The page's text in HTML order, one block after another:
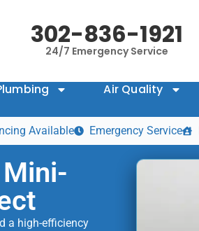
302-836-1921
24/7 Emergency Service
Air Quality
Available Emergency Service
a high-efficiency